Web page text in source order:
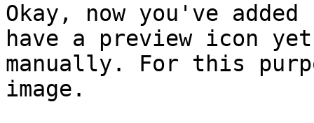
Okay, now you've
have a preview icon
manually. For this
image.